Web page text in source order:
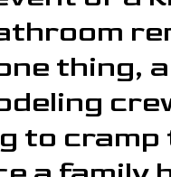
thing, a
to cramp